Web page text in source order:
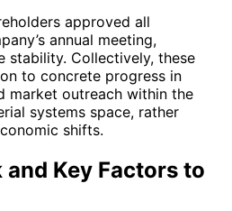
approved all
annual meeting,
stability. Collectively, these
to concrete progress in
market outreach within the
systems space, rather
shifts.
Key Factors to